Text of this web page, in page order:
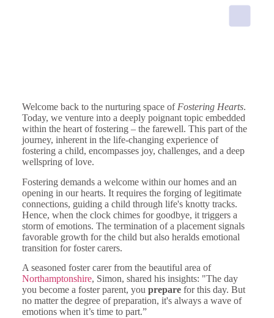
Welcome back to the nurturing space of Fostering Hearts.
Today, we venture into a deeply poignant topic embedded
within the heart of fostering – the farewell. This part of the
journey, inherent in the life-changing experience of
fostering a child, encompasses joy, challenges, and a deep
wellspring of love.
Fostering demands a welcome within our homes and an
opening in our hearts. It requires the forging of legitimate
connections, guiding a child through life's knotty tracks.
Hence, when the clock chimes for goodbye, it triggers a
storm of emotions. The termination of a placement signals
favorable growth for the child but also heralds emotional
transition for foster carers.
A seasoned foster carer from the beautiful area of
Northamptonshire, Simon, shared his insights: "The day
you become a foster parent, you preparefor this day. But
no matter the degree of preparation, it's always a wave of
emotions when it’s time to part.”